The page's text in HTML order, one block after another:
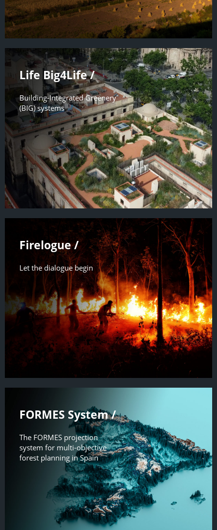
Life Big4Life /
Building-Integrated Greenery
(BIG) systems
Firelogue /
Let the dialogue begin
FORMES System /
The FORMES projection
system for multi-objective
forest planning in Spain